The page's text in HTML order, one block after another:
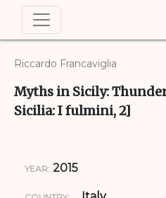
Riccardo Francaviglia
Myths in Sicily:
Sicilia: I fulmini, 2]
YEAR: 2015